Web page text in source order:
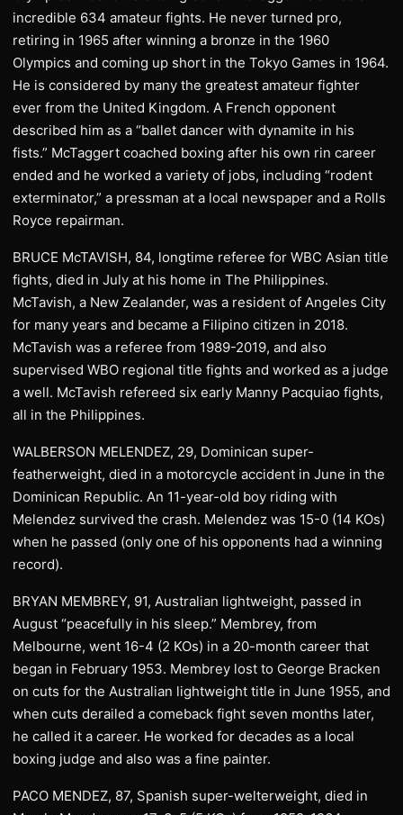
incredible 634 amateur fights. He never turned pro,
retiring in 1965 after winning a bronze in the 1960
Olympics and coming up short in the Tokyo Games in 1964.
He is considered by many the greatest amateur fighter
ever from the United Kingdom. A French opponent
described him as a “ballet dancer with dynamite in his
fists.” McTaggert coached boxing after his own rin career
ended and he worked a variety of jobs, including “rodent
exterminator,” a pressman at a local newspaper and a Rolls
Royce repairman.
BRUCE McTAVISH, 84, longtime referee for WBC Asian title
fights, died in July at his home in The Philippines.
McTavish, a New Zealander, was a resident of Angeles City
for many years and became a Filipino citizen in 2018.
McTavish was a referee from 1989-2019, and also
supervised WBO regional title fights and worked as a judge
a well. McTavish refereed six early Manny Pacquiao fights,
all in the Philippines.
WALBERSON MELENDEZ, 29, Dominican super-
featherweight, died in a motorcycle accident in June in the
Dominican Republic. An 11-year-old boy riding with
Melendez survived the crash. Melendez was 15-0 (14 KOs)
when he passed (only one of his opponents had a winning
record).
BRYAN MEMBREY, 91, Australian lightweight, passed in
August “peacefully in his sleep.” Membrey, from
Melbourne, went 16-4 (2 KOs) in a 20-month career that
began in February 1953. Membrey lost to George Bracken
on cuts for the Australian lightweight title in June 1955, and
when cuts derailed a comeback fight seven months later,
he called it a career. He worked for decades as a local
boxing judge and also was a fine painter.
PACO MENDEZ, 87, Spanish super-welterweight, died in